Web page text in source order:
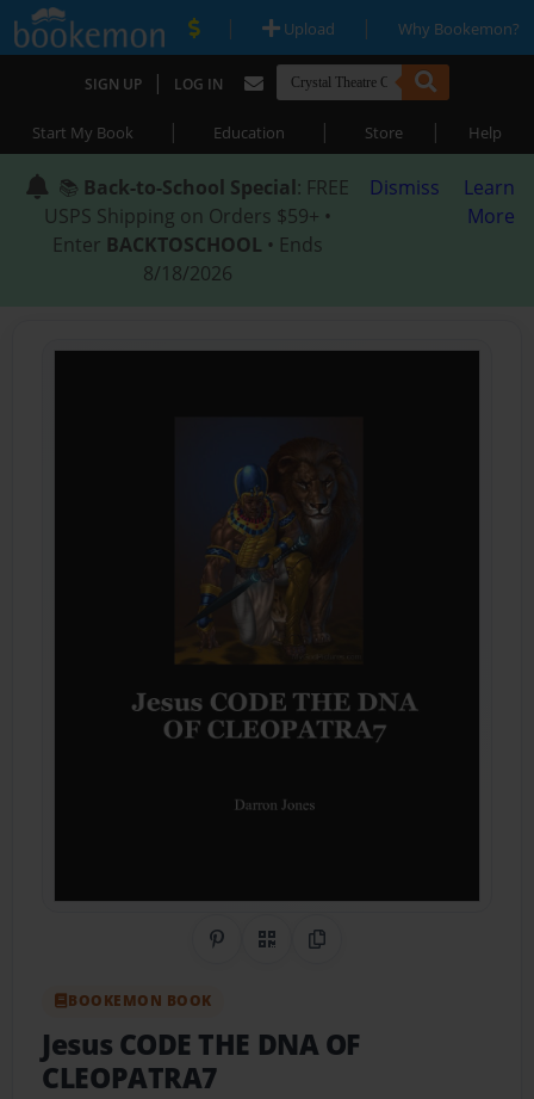
| Upload | Why Bookemon?
SIGN UP | LOG IN
Start My Book | Education | Store | Help
📚 Back-to-School Special: FREE
USPS Shipping on Orders $59+ •
Enter BACKTOSCHOOL • Ends
8/18/2026
Dismiss
Learn
More
Share on Pinterest
QR CodeCopy Link
BOOKEMON BOOK
Jesus CODE THE DNA OF
CLEOPATRA7